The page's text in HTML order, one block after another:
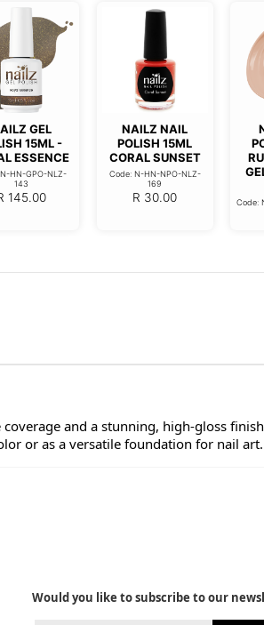
GEL
15ML -
ESSENCE
HN-GPO-NLZ-
143
145.00
NAILZ NAIL
POLISH 15ML
CORAL SUNSET
Code: N-HN-NPO-NLZ-
169
R 30.00 Code:
and a stunning, high-gloss
or as a versatile foundation for nail art.
Would you like to subscribe to our